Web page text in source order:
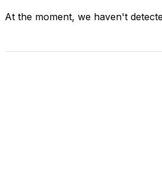
At the moment, we haven't